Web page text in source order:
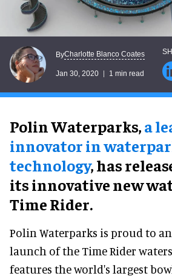
ByCharlotte Blanco Coates
Jan 30, 2020 1 min read
Polin Waterparks,a
innovator in
technology, has
its innovative new
Time Rider.
Polin Waterparks is proud to
launch of the Time Rider
features the world's largest